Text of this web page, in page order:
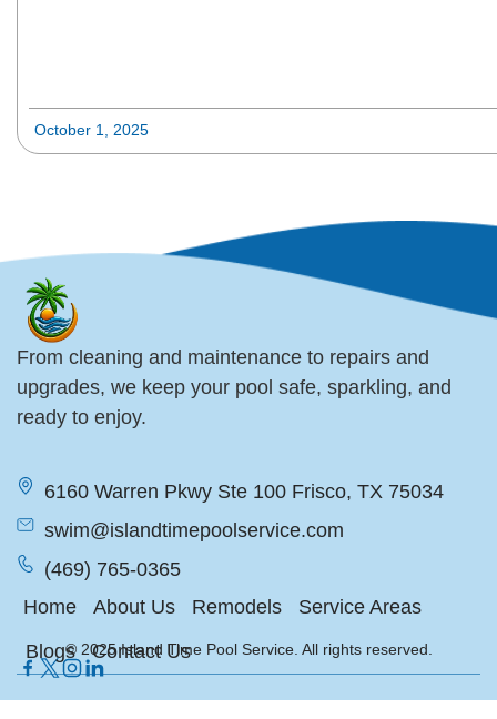
October 1, 2025
From cleaning and maintenance to repairs and
upgrades, we keep your pool safe, sparkling, and
ready to enjoy.
6160 Warren Pkwy Ste 100 Frisco, TX 75034
swim@islandtimepoolservice.com
(469) 765-0365
Home
About Us Remodels
Service Areas
Blogs
Contact Us
© 2025 Island Time Pool Service. All rights reserved.